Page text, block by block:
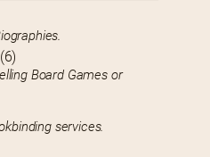
(6)
Board Games or
services.